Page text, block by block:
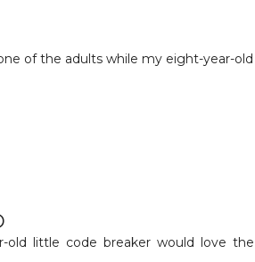
of the adults while my eight-year-old
little code breaker would love the